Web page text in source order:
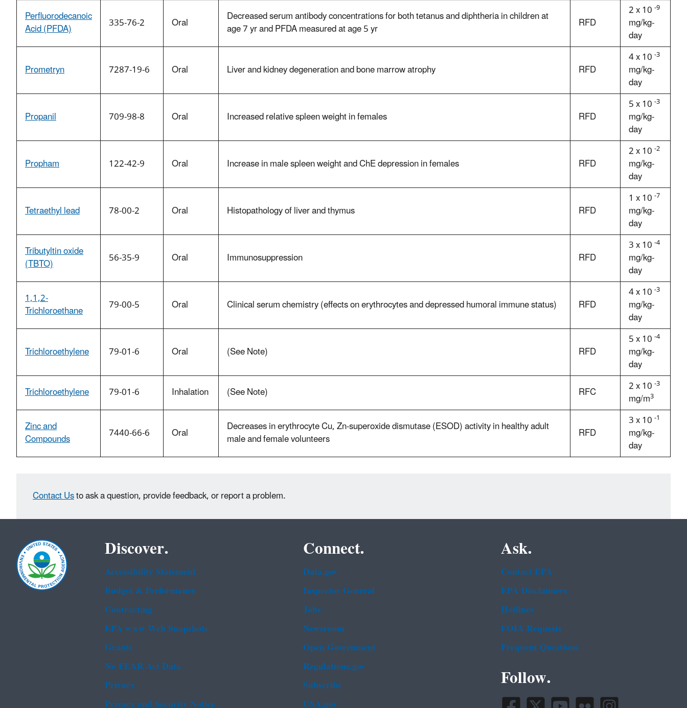
Perfluorodecanoic
Acid (PFDA) 335-76-2 Oral Decreased serum antibody concentrations for both tetanus and diphtheria in children at
age 7 yr and PFDA measured at age 5 yr RFD
2 x 10-9
mg/kg-
day
Prometryn
7287-19-6 Oral Liver and kidney degeneration and bone marrow atrophy RFD
4 x 10-3
mg/kg-
day
Propanil
709-98-8 Oral Increased relative spleen weight in females RFD
5 x 10-3
mg/kg-
day
Propham
122-42-9 Oral Increase in male spleen weight and ChE depression in females RFD
2 x 10-2
mg/kg-
day
Tetraethyl lead
78-00-2 Oral Histopathology of liver and thymus RFD
1 x 10-7
mg/kg-
day
Tributyltin oxide
(TBTO) 56-35-9 Oral Immunosuppression RFD
3 x 10-4
mg/kg-
day
1,1,2-
Trichloroethane 79-00-5 Oral Clinical serum chemistry (effects on erythrocytes and depressed humoral immune status) RFD
4 x 10-3
mg/kg-
day
Trichloroethylene
79-01-6 Oral (See Note) RFD
5 x 10-4
mg/kg-
day
Trichloroethylene
79-01-6 Inhalation (See Note) RFC 2 x 10-3
mg/m3
Zinc and
Compounds 7440-66-6 Oral Decreases in erythrocyte Cu, Zn-superoxide dismutase (ESOD) activity in healthy adult
male and female volunteers RFD
3 x 10-1
mg/kg-
day
Contact Usto ask a question, provide feedback, or report a problem.
Discover.
Accessibility Statement
Budget & Performance
Contracting
EPA www Web Snapshots
Grants
No FEAR Act Data
Privacy
Privacy and Security Notice
Connect.
Data.gov
Inspector General
Jobs
Newsroom
Open Government
Regulations.gov
Subscribe
USA.gov
Ask.
Contact EPA
EPA Disclaimers
Hotlines
FOIA Requests
Frequent Questions
Follow.